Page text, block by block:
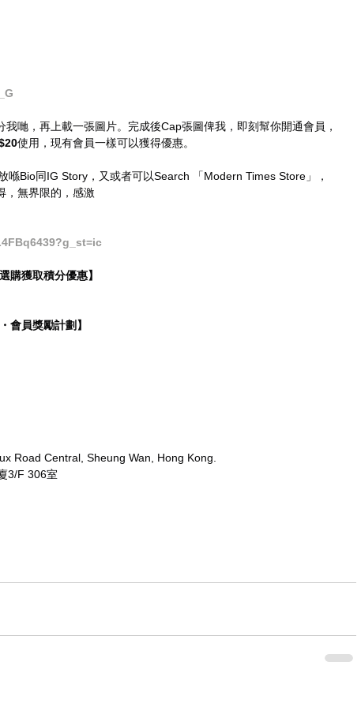
哋，再上載一張圖片。完成後Cap張圖俾我，即刻幫你開通會員，
使用，現有會員一樣可以獲得優惠。
喺Bio同IG Story，又或者可以Search 「Modern Times Store」，
，無界限的，感激
購獲取積分優惠】
會員獎勵計劃】
Road Central, Sheung Wan, Hong Kong.
3/F 306室